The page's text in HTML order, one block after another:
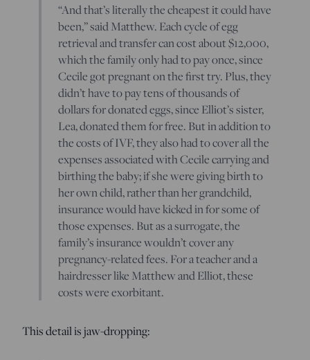
“And that’s literally the cheapest it could have
been,” said Matthew. Each cycle of egg
retrieval and transfer can cost about $12,000,
which the family only had to pay once, since
Cecile got pregnant on the first try. Plus, they
didn’t have to pay tens of thousands of
dollars for donated eggs, since Elliot’s sister,
Lea, donated them for free. But in addition to
the costs of IVF, they also had to cover all the
expenses associated with Cecile carrying and
birthing the baby; if she were giving birth to
her own child, rather than her grandchild,
insurance would have kicked in for some of
those expenses. But as a surrogate, the
family’s insurance wouldn’t cover any
pregnancy-related fees. For a teacher and a
hairdresser like Matthew and Elliot, these
costs were exorbitant.
This detail is jaw-dropping: